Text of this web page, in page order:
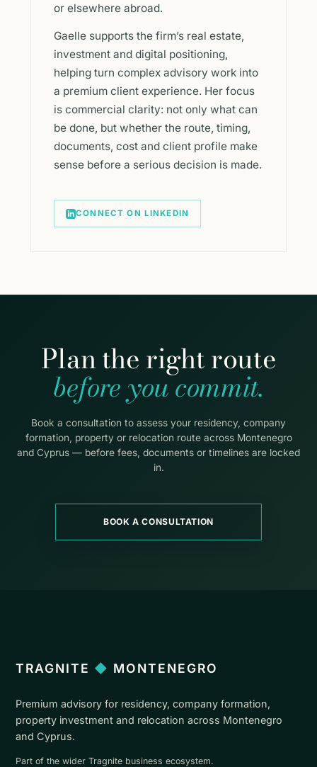
or elsewhere abroad.
Gaelle supports the firm’s real estate,
investment and digital positioning,
helping turn complex advisory work into
a premium client experience. Her focus
is commercial clarity: not only what can
be done, but whether the route, timing,
documents, cost and client profile make
sense before a serious decision is made.
CONNECT ON LINKEDIN
Plan the right route
before you commit.
Book a consultation to assess your residency, company
formation, property or relocation route across Montenegro
and Cyprus — before fees, documents or timelines are locked
in.
BOOK A CONSULTATION
TRAGNITE ◆ MONTENEGRO
Premium advisory for residency, company formation,
property investment and relocation across Montenegro
and Cyprus.
Part of the wider Tragnite business ecosystem.